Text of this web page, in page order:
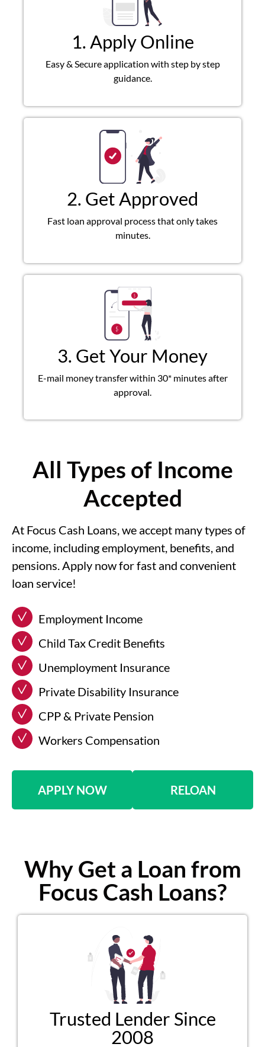
1. Apply Online
Easy & Secure application with step by step
guidance.
2. Get Approved
Fast loan approval process that only takes
minutes.
3. Get Your Money
E-mail money transfer within 30* minutes after
approval.
All Types of Income
Accepted
At Focus Cash Loans, we accept many types of
income, including employment, benefits, and
pensions. Apply now for fast and convenient
loan service!
Employment Income
Child Tax Credit Benefits
Unemployment Insurance
Private Disability Insurance
CPP & Private Pension
Workers Compensation
APPLY NOW RELOAN
Why Get a Loan from
Focus Cash Loans?
Trusted Lender Since
2008